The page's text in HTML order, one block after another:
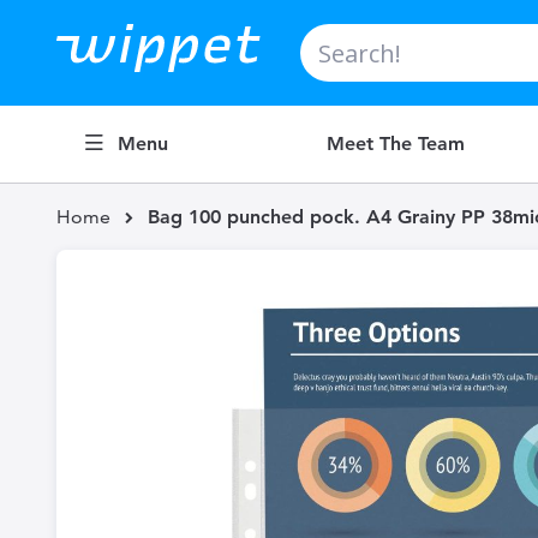
Search
Menu Meet The Team
Home Bag 100 punched pock. A4 Grainy PP